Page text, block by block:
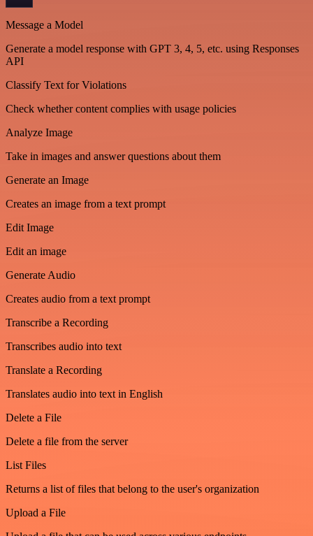
Message a Model
Generate a model response with GPT 3, 4, 5, etc. using Responses
API
Classify Text for Violations
Check whether content complies with usage policies
Analyze Image
Take in images and answer questions about them
Generate an Image
Creates an image from a text prompt
Edit Image
Edit an image
Generate Audio
Creates audio from a text prompt
Transcribe a Recording
Transcribes audio into text
Translate a Recording
Translates audio into text in English
Delete a File
Delete a file from the server
List Files
Returns a list of files that belong to the user's organization
Upload a File